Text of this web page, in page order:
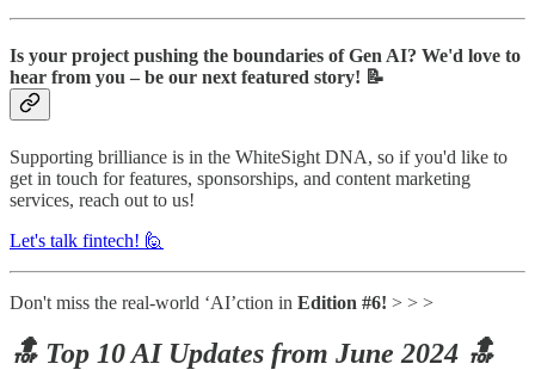
Is your project pushing the boundaries of Gen AI? We'd love to
hear from you – be our next featured story! 📝
Supporting brilliance is in the WhiteSight DNA, so if you'd like to
get in touch for features, sponsorships, and content marketing
services, reach out to us!
Let's talk fintech! 🙋
Don't miss the real-world ‘AI’ction in Edition #6! > > >
🔝 Top 10 AI Updates from June 2024 🔝